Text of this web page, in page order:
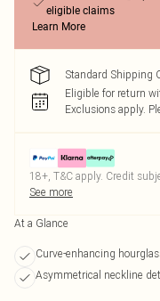
eligible claims
Learn More
Standard Shipping
Eligible for return
Exclusions apply.
18+, T&C apply. Credit
See more
At a Glance
Curve-enhancing
Asymmetrical neckline